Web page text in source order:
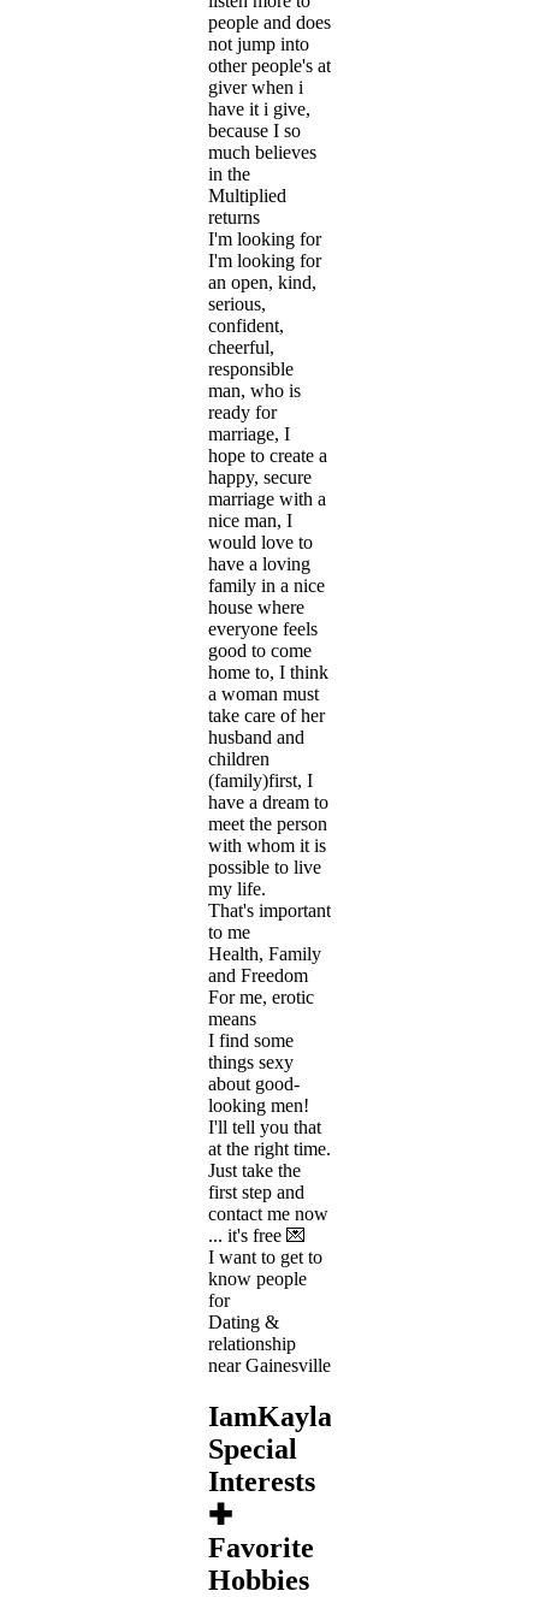
people and does
not jump into
other people's at
giver when i
have it i give,
because I so
much believes
in the
Multiplied
returns
I'm looking for
I'm looking for
an open, kind,
serious,
confident,
cheerful,
responsible
man, who is
ready for
marriage, I
hope to create a
happy, secure
marriage with a
nice man, I
would love to
have a loving
family in a nice
house where
everyone feels
good to come
home to, I think
a woman must
take care of her
husband and
children
(family)first, I
have a dream to
meet the person
with whom it is
possible to live
my life.
That's important
to me
Health, Family
and Freedom
For me, erotic
means
I find some
things sexy
about good-
looking men!
I'll tell you that
at the right time.
Just take the
first step and
contact me now
... it's free 💌
I want to get to
know people
for
Dating &
relationship
near Gainesville
IamKayla's
Special
Interests
✚
Favorite
Hobbies